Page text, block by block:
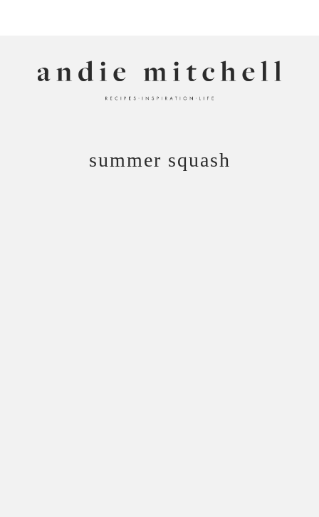
summer squash